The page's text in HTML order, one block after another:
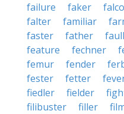
failure
faker
falter
familiar
faster
father
feature
fechner
femur
fender
fester
fetter
fiedler
fielder
filibuster
filler